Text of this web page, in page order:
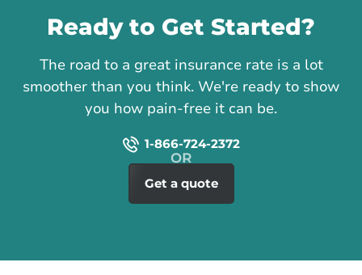
Ready to Get Started?
The road to a great insurance rate is a lot
smoother than you think. We're ready to show
you how pain-free it can be.
1-866-724-2372
Get a quote